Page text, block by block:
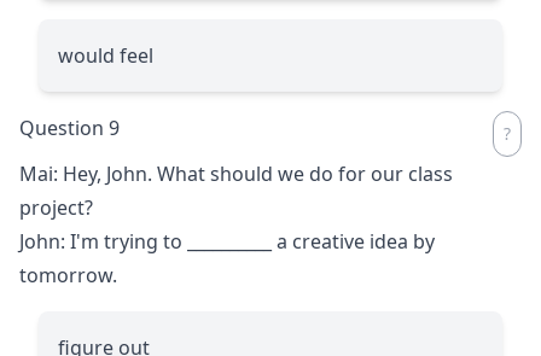
would feel
Question 9
Mai: Hey, John. What should we do for our class
project?
John: I'm trying to
a creative idea by
tomorrow.
figure out